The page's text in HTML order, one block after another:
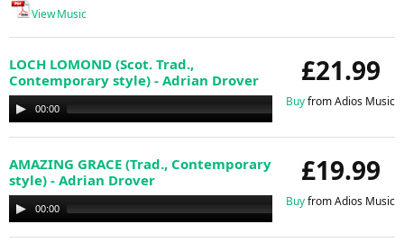
View Music
£21.99
Buyfrom Adios Music
LOCH LOMOND (Scot. Trad.,
Contemporary style) - Adrian Drover
Audio
Player
00:00 00:00
£19.99
Buyfrom Adios Music
AMAZING GRACE (Trad., Contemporary
style) - Adrian Drover
Audio
Player
00:00 00:00